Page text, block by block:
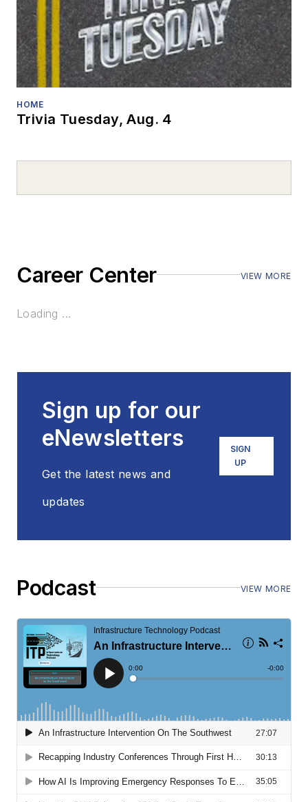
HOME
Trivia Tuesday, Aug. 4
Career Center VIEW MORE
Loading ...
Sign up for our
eNewsletters
Get the latest news and
updates
SIGN
UP
Podcast VIEW MORE